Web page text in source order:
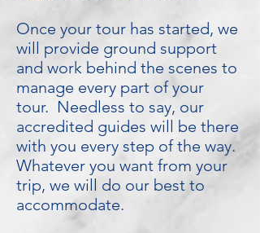
Once your tour has started, we
will provide ground support
and work behind the scenes to
manage every part of your
tour. Needless to say, our
accredited guides will be there
with you every step of the way.
Whatever you want from your
trip, we will do our best to
accommodate.